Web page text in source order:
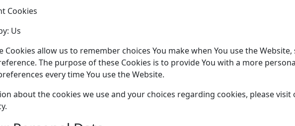
Cookies
Us
Cookies allow us to remember choices You make when You use the
The purpose of these Cookies is to provide You with a more
every time You use the Website.
about the cookies we use and your choices regarding cookies, please visit